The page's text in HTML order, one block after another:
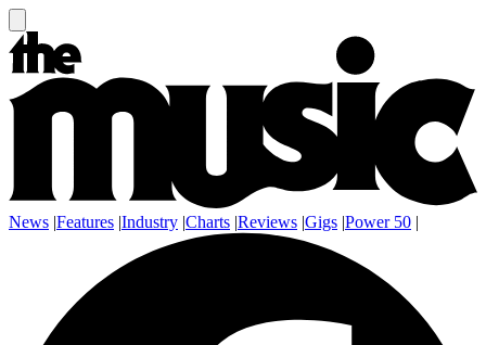
News |Features |Industry |Charts |Reviews |Gigs |Power 50 |